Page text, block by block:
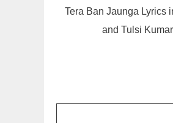
Tera Ban Jaunga Lyrics
and Tulsi